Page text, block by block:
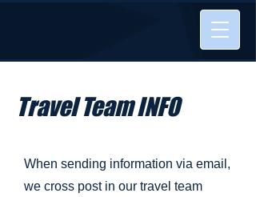
Travel Team INFO
When sending information via email,
we cross post in our travel team